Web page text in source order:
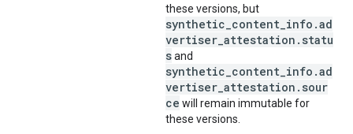
these versions, but
synthetic_content_info.ad
vertiser_attestation.statu
sand
synthetic_content_info.ad
vertiser_attestation.sour
ce will remain immutable for
these versions.